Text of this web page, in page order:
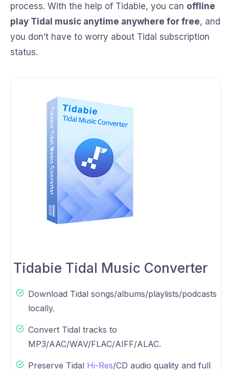
process. With the help of Tidabie, you can offline
play Tidal music anytime anywhere for free, and
you don’t have to worry about Tidal subscription
status.
Tidabie Tidal Music Converter
Download Tidal songs/albums/playlists/podcasts
locally.
Convert Tidal tracks to
MP3/AAC/WAV/FLAC/AIFF/ALAC.
Preserve Tidal Hi-Res/CD audio quality and full